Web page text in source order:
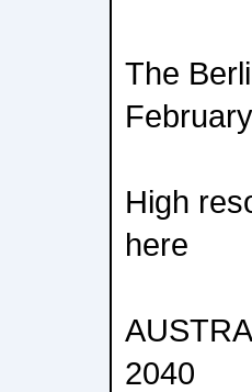
The
High
here
2040